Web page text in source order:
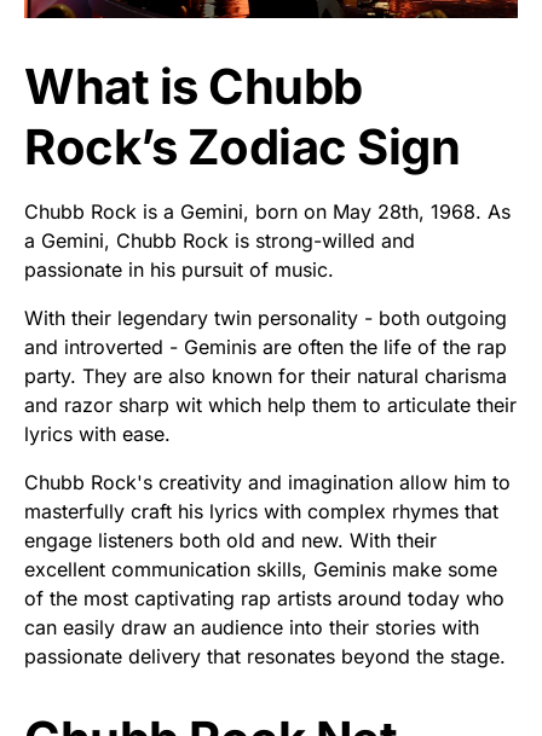
What is Chubb
Rock’s Zodiac Sign
Chubb Rock is a Gemini, born on May 28th, 1968. As
a Gemini, Chubb Rock is strong-willed and
passionate in his pursuit of music.
With their legendary twin personality - both outgoing
and introverted - Geminis are often the life of the rap
party. They are also known for their natural charisma
and razor sharp wit which help them to articulate their
lyrics with ease.
Chubb Rock's creativity and imagination allow him to
masterfully craft his lyrics with complex rhymes that
engage listeners both old and new. With their
excellent communication skills, Geminis make some
of the most captivating rap artists around today who
can easily draw an audience into their stories with
passionate delivery that resonates beyond the stage.